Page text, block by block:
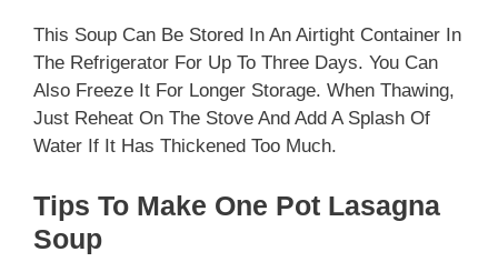
This Soup Can Be Stored In An Airtight Container In
The Refrigerator For Up To Three Days. You Can
Also Freeze It For Longer Storage. When Thawing,
Just Reheat On The Stove And Add A Splash Of
Water If It Has Thickened Too Much.
Tips To Make One Pot Lasagna
Soup